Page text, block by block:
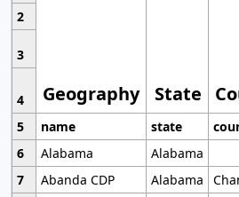
Geography State
2
3
4
5
name state
6
Alabama
Alabama
7
Abanda CDP Alabama